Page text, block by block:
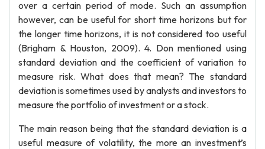
over a certain period of mode. Such an assumption
however, can be useful for short time horizons but for
the longer time horizons, it is not considered too useful
(Brigham & Houston, 2009). 4. Don mentioned using
standard deviation and the coefficient of variation to
measure risk. What does that mean? The standard
deviation is sometimes used by analysts and investors to
measure the portfolio of investment or a stock.
The main reason being that the standard deviation is a
useful measure of volatility, the more an investment’s